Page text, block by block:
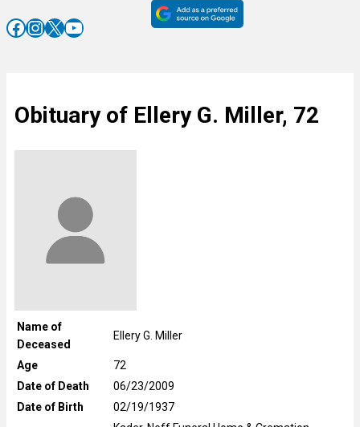
Facebook InstagramX YouTube
Obituary of Ellery G. Miller, 72
Name of
Deceased
Ellery G. Miller
Age
72
Date of Death
06/23/2009
Date of Birth
02/19/1937